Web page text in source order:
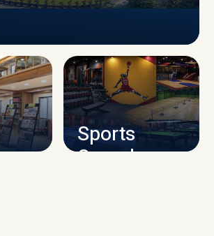
CAMPUS INFRASTRUCTURE
Sports
Complex